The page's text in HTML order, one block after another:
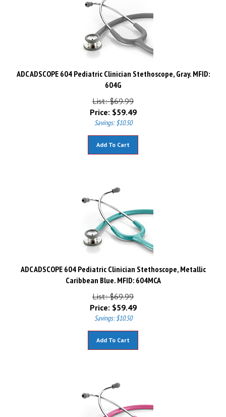
ADC ADSCOPE 604 Pediatric Clinician Stethoscope, Gray. MFID:
604G
List: $69.99
Price:
$59.49
Savings: $10.50
ADC ADSCOPE 604 Pediatric Clinician Stethoscope, Metallic
Caribbean Blue. MFID: 604MCA
List: $69.99
Price:
$59.49
Savings: $10.50